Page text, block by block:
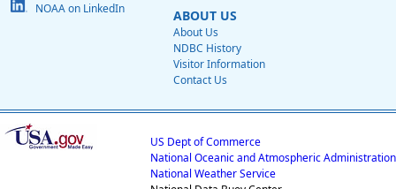
NOAA on LinkedIn
ABOUT US
About Us
NDBC History
Visitor Information
Contact Us
US Dept of Commerce
National Oceanic and Atmospheric Administration
National Weather Service